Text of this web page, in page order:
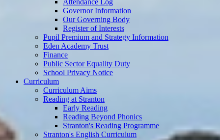
Governor Information
Our Governing Body
Register of Interests
Pupil Premium and Strategy Information
Eden Academy Trust
Finance
Public Sector Equality Duty
School Privacy Notice
Curriculum
Curriculum Aims
Reading at Stranton
Early Reading
Reading Beyond Phonics
Stranton's Reading Programme
Stranton's English Curriculum